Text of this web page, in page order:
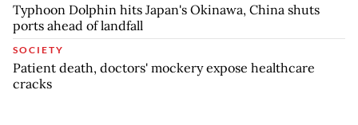
Typhoon Dolphin hits Japan's Okinawa, China shuts
ports ahead of landfall
SOCIETY
Patient death, doctors' mockery expose healthcare
cracks